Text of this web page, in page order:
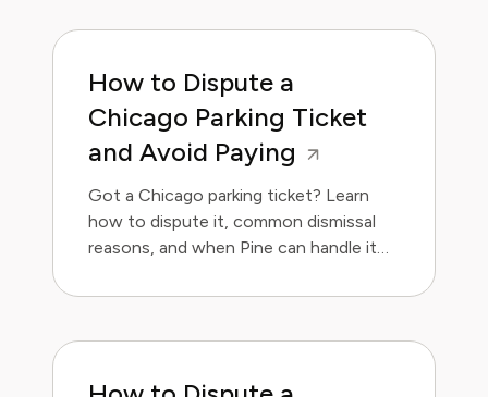
How to Dispute a
Chicago Parking Ticket
and Avoid Paying
Got a Chicago parking ticket? Learn
how to dispute it, common dismissal
reasons, and when Pine can handle it